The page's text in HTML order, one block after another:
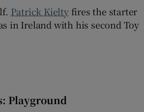
Patrick Kieltyfires the starter
in Ireland with his second Toy
Playground